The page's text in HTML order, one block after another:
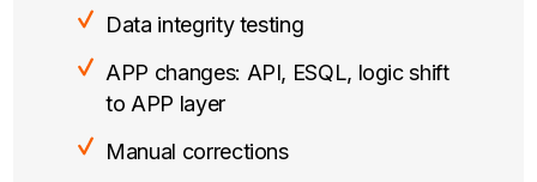
Data integrity testing
APP changes: API, ESQL, logic shift
to APP layer
Manual corrections